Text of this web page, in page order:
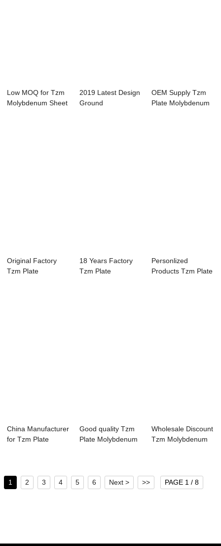
Low MOQ for Tzm
Molybdenum Sheet
2019 Latest Design
Ground
OEM Supply Tzm
Plate Molybdenum
Original Factory
Tzm Plate
18 Years Factory
Tzm Plate
Personlized
Products Tzm Plate
China Manufacturer
for Tzm Plate
Good quality Tzm
Plate Molybdenum
Wholesale Discount
Tzm Molybdenum
1 2 3 4 5 6 Next > >> PAGE 1 / 8